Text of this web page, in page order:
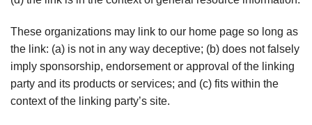
These organizations may link to our home page so long as
the link: (a) is not in any way deceptive; (b) does not falsely
imply sponsorship, endorsement or approval of the linking
party and its products or services; and (c) fits within the
context of the linking party’s site.